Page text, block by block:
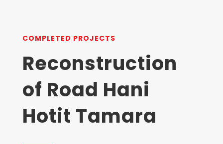
COMPLETED PROJECTS
Reconstruction
of Road Hani
Hotit Tamara